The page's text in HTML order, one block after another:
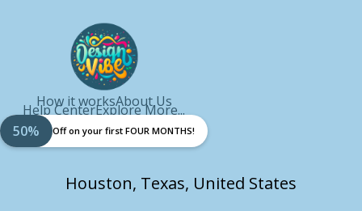
How it worksAbout Us
Help CenterExplore More...
50%
Off on your first FOUR MONTHS!
Houston, Texas, United States